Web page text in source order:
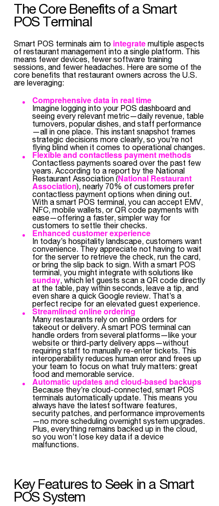
The Core Benefits of a Smart
POS Terminal
Smart POS terminals aim to integrate multiple aspects
of restaurant management into a single platform. This
means fewer devices, fewer software training
sessions, and fewer headaches. Here are some of the
core benefits that restaurant owners across the U.S.
are leveraging:
Comprehensive data in real time
Imagine logging into your POS dashboard and
seeing every relevant metric—daily revenue, table
turnovers, popular dishes, and staff performance
—all in one place. This instant snapshot frames
strategic decisions more clearly, so you’re not
flying blind when it comes to operational changes.
Flexible and contactless payment methods
Contactless payments soared over the past few
years. According to a report by the National
Restaurant Association (National Restaurant
Association), nearly 70% of customers prefer
contactless payment options when dining out.
With a smart POS terminal, you can accept EMV,
NFC, mobile wallets, or QR code payments with
ease—offering a faster, simpler way for
customers to settle their checks.
Enhanced customer experience
In today’s hospitality landscape, customers want
convenience. They appreciate not having to wait
for the server to retrieve the check, run the card,
or bring the slip back to sign. With a smart POS
terminal, you might integrate with solutions like
sunday, which let guests scan a QR code directly
at the table, pay within seconds, leave a tip, and
even share a quick Google review. That’s a
perfect recipe for an elevated guest experience.
Streamlined online ordering
Many restaurants rely on online orders for
takeout or delivery. A smart POS terminal can
handle orders from several platforms—like your
website or third-party delivery apps—without
requiring staff to manually re-enter tickets. This
interoperability reduces human error and frees up
your team to focus on what truly matters: great
food and memorable service.
Automatic updates and cloud-based backups
Because they’re cloud-connected, smart POS
terminals automatically update. This means you
always have the latest software features,
security patches, and performance improvements
—no more scheduling overnight system upgrades.
Plus, everything remains backed up in the cloud,
so you won’t lose key data if a device
malfunctions.
Key Features to Seek in a Smart
POS System